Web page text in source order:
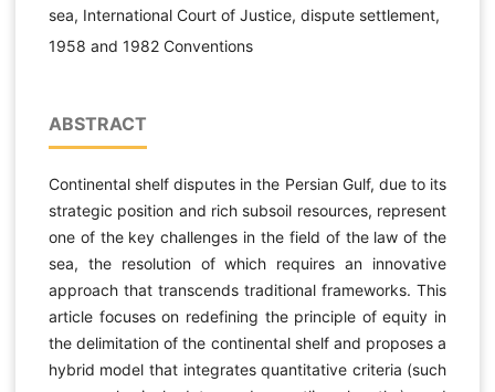
sea, International Court of Justice, dispute settlement,
1958 and 1982 Conventions
ABSTRACT
Continental shelf disputes in the Persian Gulf, due to its
strategic position and rich subsoil resources, represent
one of the key challenges in the field of the law of the
sea, the resolution of which requires an innovative
approach that transcends traditional frameworks. This
article focuses on redefining the principle of equity in
the delimitation of the continental shelf and proposes a
hybrid model that integrates quantitative criteria (such